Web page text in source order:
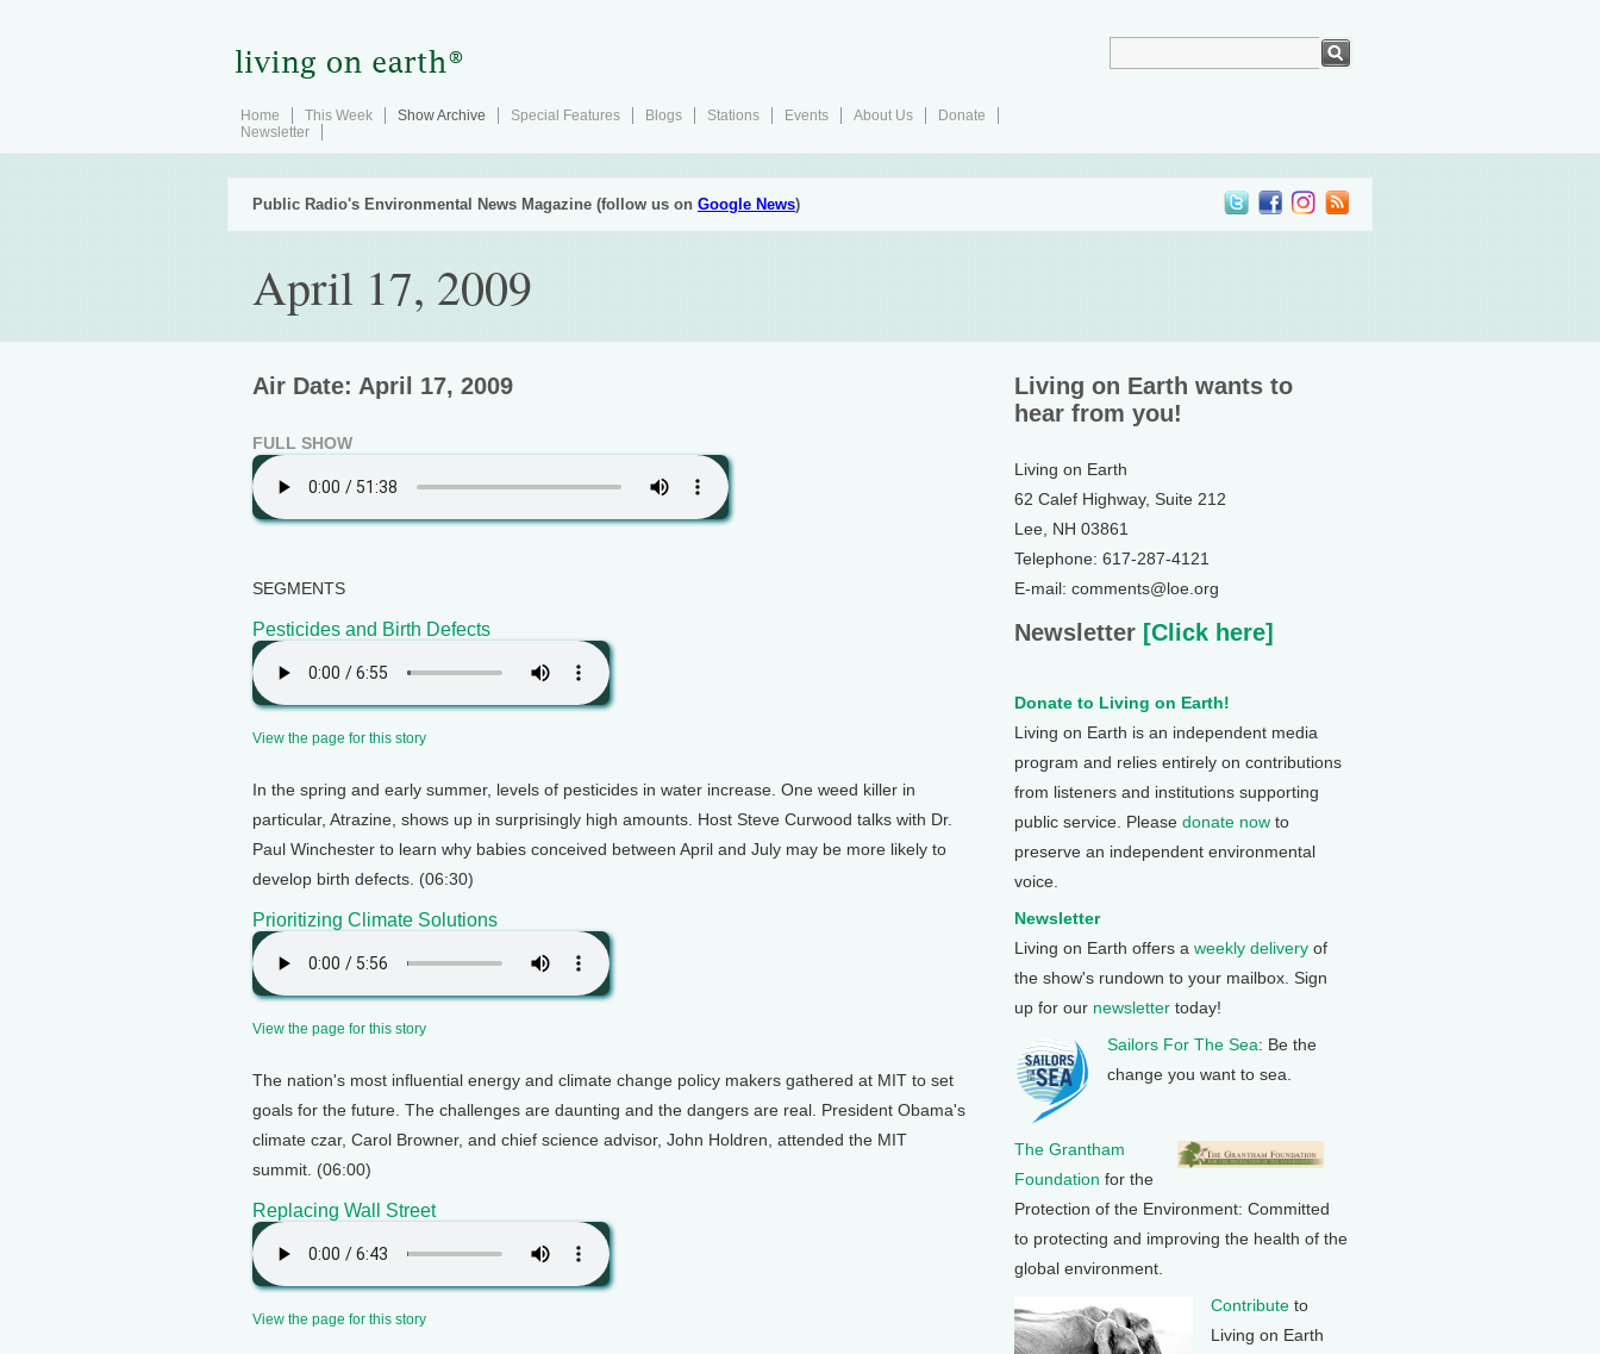
Home This Week Show Archive Special Features Blogs Stations Events About Us
Donate
Newsletter
Public Radio's Environmental News Magazine (follow us on Google News)
April 17, 2009
Air Date: April 17, 2009
FULL SHOW
SEGMENTS
Pesticides and Birth Defects
View the page for this story
In the spring and early summer, levels of pesticides in water increase. One weed killer in
particular, Atrazine, shows up in surprisingly high amounts. Host Steve Curwood talks with Dr.
Paul Winchester to learn why babies conceived between April and July may be more likely to
develop birth defects. (06:30)
Prioritizing Climate Solutions
View the page for this story
The nation's most influential energy and climate change policy makers gathered at MIT to set
goals for the future. The challenges are daunting and the dangers are real. President Obama's
climate czar, Carol Browner, and chief science advisor, John Holdren, attended the MIT
summit. (06:00)
Replacing Wall Street
View the page for this story
Living on Earth wants to
hear from you!
Living on Earth
62 Calef Highway, Suite 212
Lee, NH 03861
Telephone: 617-287-4121
E-mail: comments@loe.org
Newsletter [Click here]
Donate to Living on Earth!
Living on Earth is an independent media
program and relies entirely on contributions
from listeners and institutions supporting
public service. Please donate now to
preserve an independent environmental
voice.
Newsletter
Living on Earth offers a weekly delivery of
the show's rundown to your mailbox. Sign
up for our newsletter today!
Sailors For The Sea: Be the
change you want to sea.
The Grantham
Foundation for the
Protection of the Environment: Committed
to protecting and improving the health of the
global environment.
Contribute to
Living on Earth